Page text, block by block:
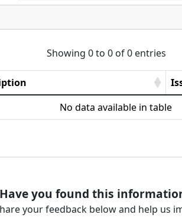
Showing 0 to 0 of 0 entries
No data available in table
Have you found this
your feedback below and help us